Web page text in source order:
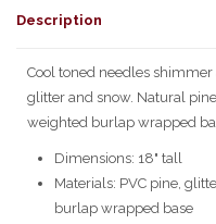
Description
Cool toned needles
glitter and snow. Natural
weighted burlap wrapped
Dimensions: 18" tall
Materials: PVC pine,
burlap wrapped base